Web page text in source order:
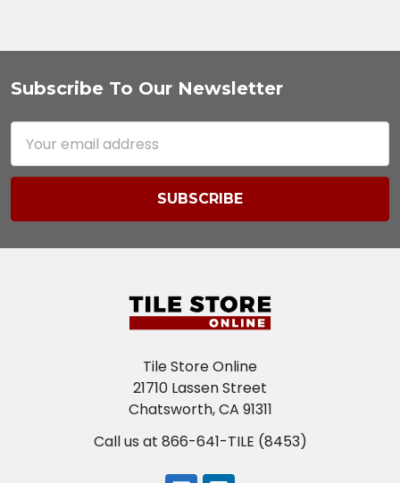
Footer
Subscribe To Our Newsletter
Address
Tile Store Online
21710 Lassen Street
Chatsworth, CA 91311
Call us at 866-641-TILE (8453)